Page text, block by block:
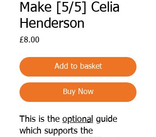
Make [5/5] Celia
Henderson
£8.00
Add to basket
Buy Now
This is the optional guide
which supports the